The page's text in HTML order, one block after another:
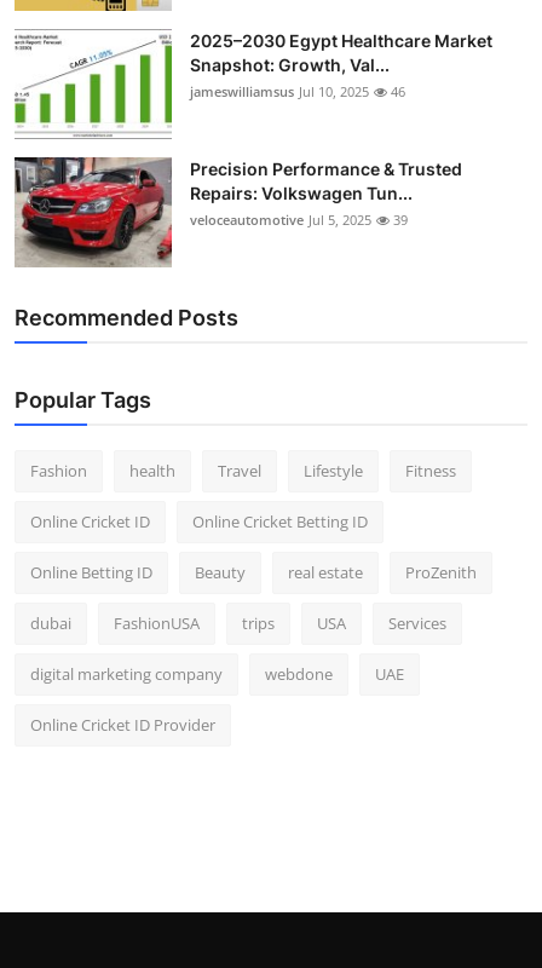
2025–2030 Egypt Healthcare Market
Snapshot: Growth, Val...
jameswilliamsus Jul 10, 2025 46
Precision Performance & Trusted
Repairs: Volkswagen Tun...
veloceautomotive Jul 5, 2025 39
Recommended Posts
Popular Tags
Fashion health Travel Lifestyle Fitness
Online Cricket ID Online Cricket Betting ID
Online Betting ID Beauty real estate ProZenith
dubai FashionUSA trips USA Services
digital marketing company webdone UAE
Online Cricket ID Provider